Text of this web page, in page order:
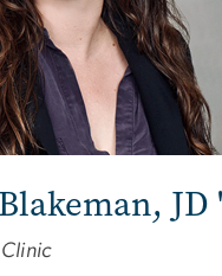
JD